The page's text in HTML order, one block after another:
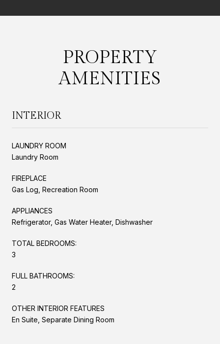
PROPERTY
AMENITIES
INTERIOR
LAUNDRY ROOM
Laundry Room
FIREPLACE
Gas Log, Recreation Room
APPLIANCES
Refrigerator, Gas Water Heater, Dishwasher
TOTAL BEDROOMS:
3
FULL BATHROOMS:
2
OTHER INTERIOR FEATURES
En Suite, Separate Dining Room